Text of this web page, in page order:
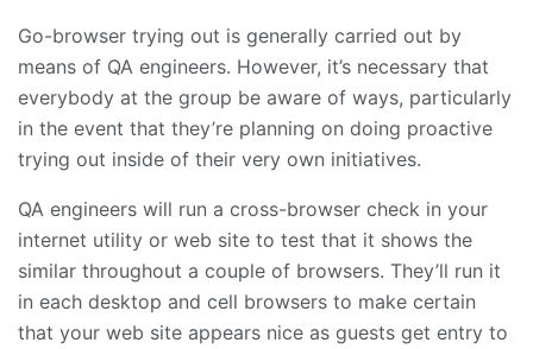
Go-browser trying out is generally carried out by
means of QA engineers. However, it’s necessary that
everybody at the group be aware of ways, particularly
in the event that they’re planning on doing proactive
trying out inside of their very own initiatives.
QA engineers will run a cross-browser check in your
internet utility or web site to test that it shows the
similar throughout a couple of browsers. They’ll run it
in each desktop and cell browsers to make certain
that your web site appears nice as guests get entry to